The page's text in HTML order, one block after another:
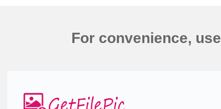
For convenience, use